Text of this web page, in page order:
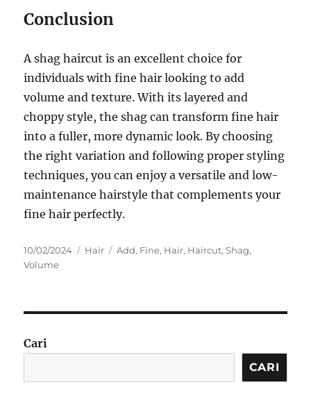
Conclusion
A shag haircut is an excellent choice for
individuals with fine hair looking to add
volume and texture. With its layered and
choppy style, the shag can transform fine hair
into a fuller, more dynamic look. By choosing
the right variation and following proper styling
techniques, you can enjoy a versatile and low-
maintenance hairstyle that complements your
fine hair perfectly.
Posted
on
10/02/2024 Categories
Hair Tags
Add, Fine, Hair, Haircut,Shag,
Volume
Cari
CARI